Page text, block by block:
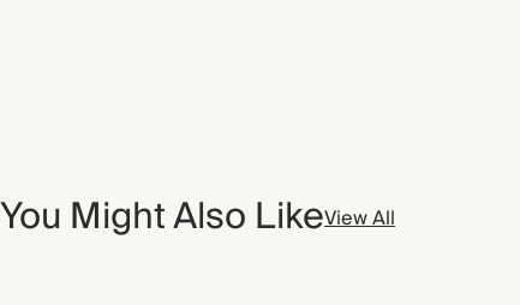
You Might Also LikeView All